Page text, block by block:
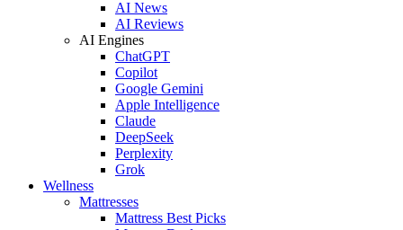
AI News
AI Reviews
AI Engines
ChatGPT
Copilot
Google Gemini
Apple Intelligence
Claude
DeepSeek
Perplexity
Grok
Wellness
Mattresses
Mattress Best Picks